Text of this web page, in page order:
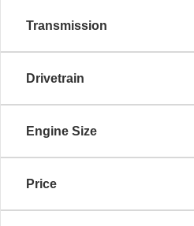
Transmission
Drivetrain
Engine Size
Price